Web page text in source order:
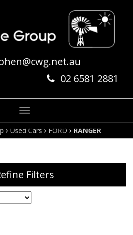
02 6581 2881
Toggle
navigation
› Used Cars › FORD › RANGER
Filters